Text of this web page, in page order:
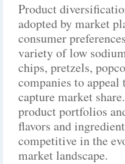
Product
adopted by market
consumer
variety of low
chips, pretzels,
companies to appeal
capture market
product portfolios
flavors and
competitive in the
market landscape.